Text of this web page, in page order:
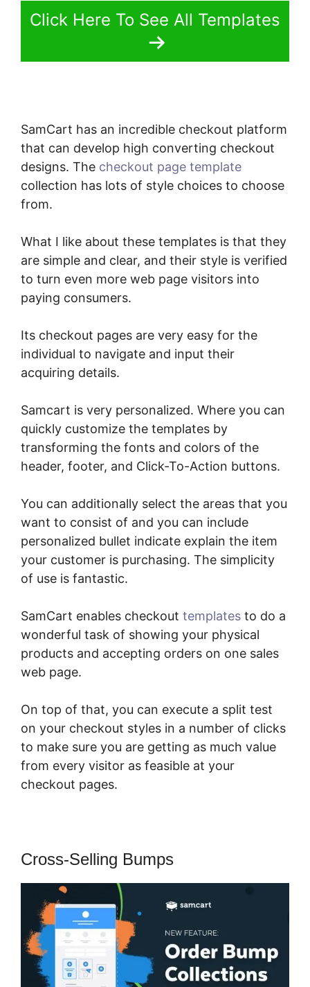
Click Here To See All Templates
SamCart has an incredible checkout platform
that can develop high converting checkout
designs. The checkout page template
collection has lots of style choices to choose
from.
What I like about these templates is that they
are simple and clear, and their style is verified
to turn even more web page visitors into
paying consumers.
Its checkout pages are very easy for the
individual to navigate and input their
acquiring details.
Samcart is very personalized. Where you can
quickly customize the templates by
transforming the fonts and colors of the
header, footer, and Click-To-Action buttons.
You can additionally select the areas that you
want to consist of and you can include
personalized bullet indicate explain the item
your customer is purchasing. The simplicity
of use is fantastic.
SamCart enables checkout templates to do a
wonderful task of showing your physical
products and accepting orders on one sales
web page.
On top of that, you can execute a split test
on your checkout styles in a number of clicks
to make sure you are getting as much value
from every visitor as feasible at your
checkout pages.
Cross-Selling Bumps